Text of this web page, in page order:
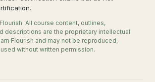
All course content, outlines,
descriptions are the proprietary intellectual
Flourish and may not be reproduced,
without written permission.